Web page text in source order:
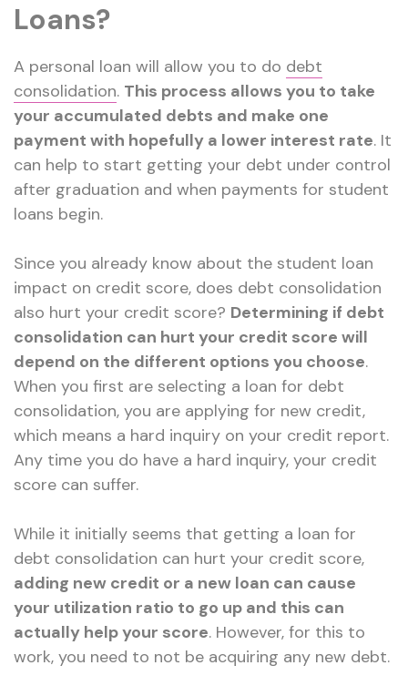
Loans?
A personal loan will allow you to do debt
consolidation. This process allows you to take
your accumulated debts and make one
payment with hopefully a lower interest rate. It
can help to start getting your debt under control
after graduation and when payments for student
loans begin.
Since you already know about the student loan
impact on credit score, does debt consolidation
also hurt your credit score? Determining if debt
consolidation can hurt your credit score will
depend on the different options you choose.
When you first are selecting a loan for debt
consolidation, you are applying for new credit,
which means a hard inquiry on your credit report.
Any time you do have a hard inquiry, your credit
score can suffer.
While it initially seems that getting a loan for
debt consolidation can hurt your credit score,
adding new credit or a new loan can cause
your utilization ratio to go up and this can
actually help your score. However, for this to
work, you need to not be acquiring any new debt.